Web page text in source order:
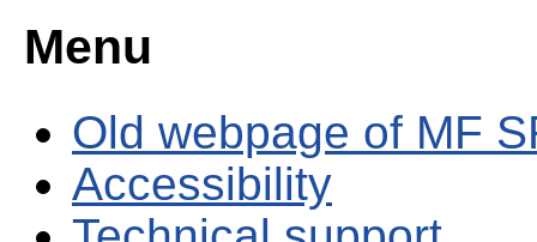
Menu
Old webpage of MF
Accessibility